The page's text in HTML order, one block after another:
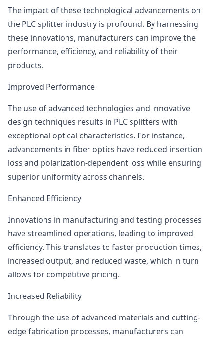
The impact of these technological advancements on
the PLC splitter industry is profound. By harnessing
these innovations, manufacturers can improve the
performance, efficiency, and reliability of their
products.
Improved Performance
The use of advanced technologies and innovative
design techniques results in PLC splitters with
exceptional optical characteristics. For instance,
advancements in fiber optics have reduced insertion
loss and polarization-dependent loss while ensuring
superior uniformity across channels.
Enhanced Efficiency
Innovations in manufacturing and testing processes
have streamlined operations, leading to improved
efficiency. This translates to faster production times,
increased output, and reduced waste, which in turn
allows for competitive pricing.
Increased Reliability
Through the use of advanced materials and cutting-
edge fabrication processes, manufacturers can